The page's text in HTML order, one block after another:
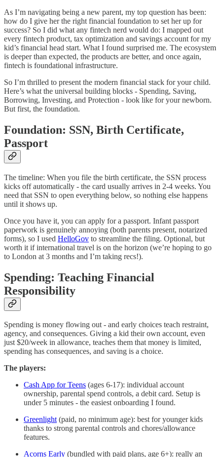
As I’m navigating being a new parent, my top question has been:
how do I give her the right financial foundation to set her up for
success? So I did what any fintech nerd would do: I mapped out
every fintech product, tax optimization and savings account for my
kid’s financial head start. What I found surprised me. The ecosystem
is deeper than expected, the products are better, and once again,
fintech is foundational infrastructure.
So I’m thrilled to present the modern financial stack for your child.
Here’s what the universal building blocks - Spending, Saving,
Borrowing, Investing, and Protection - look like for your newborn.
But first, the foundation.
Foundation: SSN, Birth Certificate,
Passport
The timeline: When you file the birth certificate, the SSN process
kicks off automatically - the card usually arrives in 2-4 weeks. You
need that SSN to open everything below, so nothing else happens
until it shows up.
Once you have it, you can apply for a passport. Infant passport
paperwork is genuinely annoying (both parents present, notarized
forms), so I used HelloGov to streamline the filing. Optional, but
worth it if international travel is on the horizon (we’re hoping to go
to London at 3 months and I’m taking recs!).
Spending: Teaching Financial
Responsibility
Spending is money flowing out - and early choices teach restraint,
agency, and consequences. Giving a kid their own account, even
just $20/week in allowance, teaches them that money is limited,
spending has consequences, and saving is a choice.
The players:
Cash App for Teens (ages 6-17): individual account
ownership, parental spend controls, a debit card. Setup is
under 5 minutes - the easiest onboarding I found.
Greenlight(paid, no minimum age): best for younger kids
thanks to strong parental controls and chores/allowance
features.
Acorns Early (bundled with paid plans, age 6+): really an